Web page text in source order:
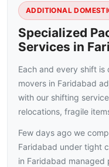
ADDITIONAL
Specialized
Services in
Each and every shift
movers in Faridabad
with our shifting
relocations, fragile
Few days ago we
Faridabad under tight
in Faridabad